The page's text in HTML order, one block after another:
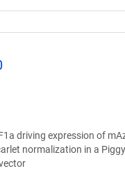
driving expression of
normalization in a